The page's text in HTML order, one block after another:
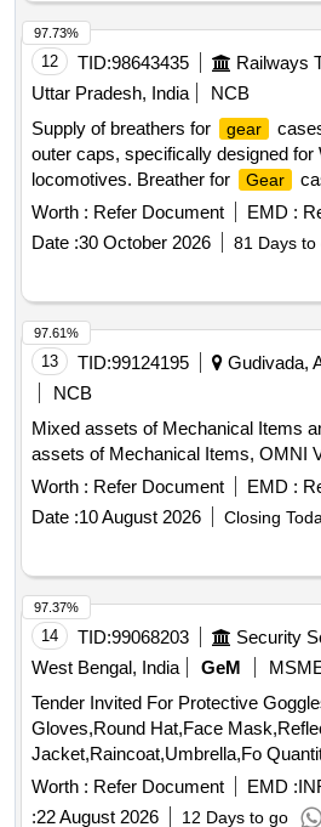
12 TID:98643435
Uttar Pradesh, India
NCB
Supply of breathers for
gear
outer caps, specifically designed for
locomotives. Breather for
Gear
Worth : Refer Document EMD :
Date :30 October 2026 81 Days to
97.73%
13 TID:99124195
Gudivada,
NCB
Mixed assets of Mechanical Items
assets of Mechanical Items, OMNI
Worth : Refer Document EMD :
Date :10 August 2026 Closing
97.61%
14 TID:99068203
West Bengal, India
GeM
Tender Invited For Protective
Gloves,Round Hat,Face
Worth : Refer Document EMD :
:22 August 2026 12 Days to go
97.37%